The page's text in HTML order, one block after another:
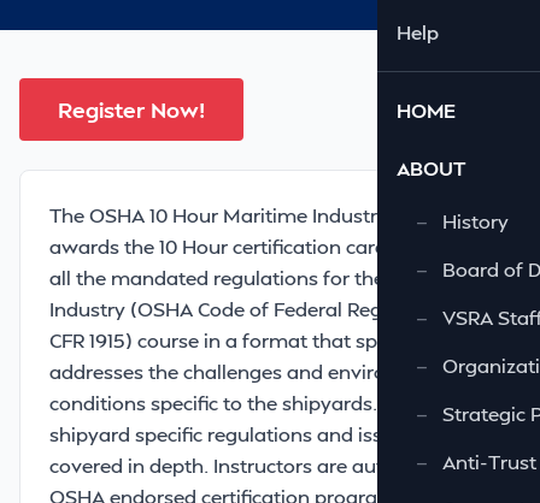
Help
HOME
ABOUT
—
History
—
Board of
—
VSRA
—
—
Strategic
—
Anti-Trust
Register Now!
The OSHA 10 Hour Maritime Industry course
awards the 10 Hour certification card and meets
all the mandated regulations for the Maritime
Industry (OSHA Code of Federal Regulations 29
CFR 1915) course in a format that specifically
addresses the challenges and environmental
conditions specific to the shipyards. In addition,
shipyard specific regulations and issues are
covered in depth. Instructors are authorized by
OSHA endorsed certification programs. Cards